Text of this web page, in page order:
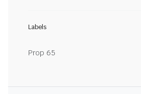
Labels
Prop 65